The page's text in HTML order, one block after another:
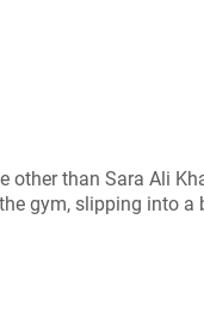
other than Sara Ali
gym, slipping into a